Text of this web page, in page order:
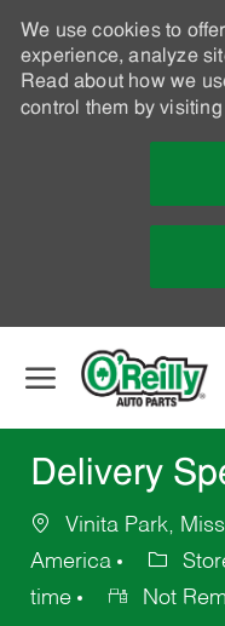
We use cookies to
experience, analyze
Read about how we
control them by visiting
Delivery
Vinita Park,
America
time
Not